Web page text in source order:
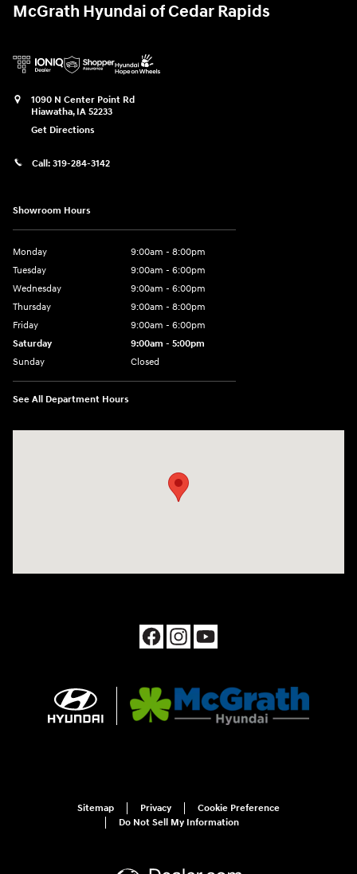
McGrath Hyundai of Cedar Rapids
1090 N Center Point Rd
Hiawatha, IA 52233
Get Directions
Call: 319-284-3142
Showroom Hours
Monday
9:00am - 8:00pm
Tuesday
9:00am - 6:00pm
Wednesday
9:00am - 6:00pm
Thursday
9:00am - 8:00pm
Friday
9:00am - 6:00pm
Saturday
9:00am - 5:00pm
Sunday
Closed
See All Department Hours
Sitemap Privacy
Cookie Preference
Do Not Sell My Information